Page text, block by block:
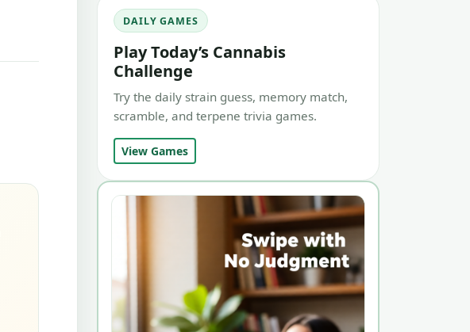
DAILY GAMES
Play Today’s Cannabis
Challenge
Try the daily strain guess, memory match,
scramble, and terpene trivia games.
View Games